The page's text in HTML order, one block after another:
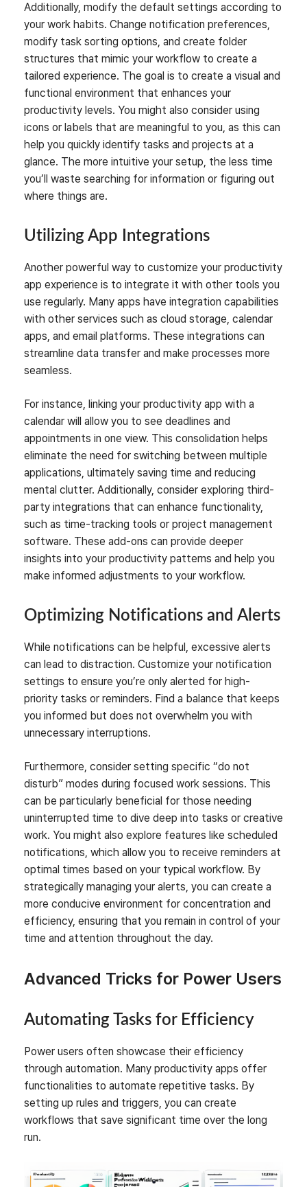
Additionally, modify the default settings according to
your work habits. Change notification preferences,
modify task sorting options, and create folder
structures that mimic your workflow to create a
tailored experience. The goal is to create a visual and
functional environment that enhances your
productivity levels. You might also consider using
icons or labels that are meaningful to you, as this can
help you quickly identify tasks and projects at a
glance. The more intuitive your setup, the less time
you’ll waste searching for information or figuring out
where things are.
Utilizing App Integrations
Another powerful way to customize your productivity
app experience is to integrate it with other tools you
use regularly. Many apps have integration capabilities
with other services such as cloud storage, calendar
apps, and email platforms. These integrations can
streamline data transfer and make processes more
seamless.
For instance, linking your productivity app with a
calendar will allow you to see deadlines and
appointments in one view. This consolidation helps
eliminate the need for switching between multiple
applications, ultimately saving time and reducing
mental clutter. Additionally, consider exploring third-
party integrations that can enhance functionality,
such as time-tracking tools or project management
software. These add-ons can provide deeper
insights into your productivity patterns and help you
make informed adjustments to your workflow.
Optimizing Notifications and Alerts
While notifications can be helpful, excessive alerts
can lead to distraction. Customize your notification
settings to ensure you’re only alerted for high-
priority tasks or reminders. Find a balance that keeps
you informed but does not overwhelm you with
unnecessary interruptions.
Furthermore, consider setting specific “do not
disturb” modes during focused work sessions. This
can be particularly beneficial for those needing
uninterrupted time to dive deep into tasks or creative
work. You might also explore features like scheduled
notifications, which allow you to receive reminders at
optimal times based on your typical workflow. By
strategically managing your alerts, you can create a
more conducive environment for concentration and
efficiency, ensuring that you remain in control of your
time and attention throughout the day.
Advanced Tricks for Power Users
Automating Tasks for Efficiency
Power users often showcase their efficiency
through automation. Many productivity apps offer
functionalities to automate repetitive tasks. By
setting up rules and triggers, you can create
workflows that save significant time over the long
run.